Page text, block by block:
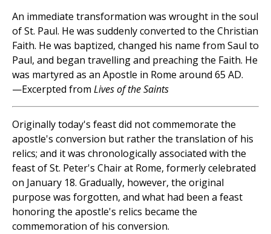
An immediate transformation was wrought in the soul
of St. Paul. He was suddenly converted to the Christian
Faith. He was baptized, changed his name from Saul to
Paul, and began travelling and preaching the Faith. He
was martyred as an Apostle in Rome around 65 AD.
—Excerpted from Lives of the Saints
Originally today's feast did not commemorate the
apostle's conversion but rather the translation of his
relics; and it was chronologically associated with the
feast of St. Peter's Chair at Rome, formerly celebrated
on January 18. Gradually, however, the original
purpose was forgotten, and what had been a feast
honoring the apostle's relics became the
commemoration of his conversion.